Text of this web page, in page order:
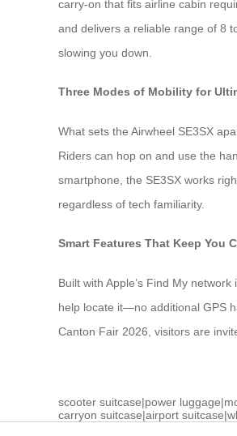
carry-on that fits airline cabin
and delivers a reliable range of 8
slowing you down.
Three Modes of Mobility for
What sets the Airwheel SE3SX
Riders can hop on and use the
smartphone, the SE3SX works
regardless of tech familiarity.
Smart Features That Keep You
Built with Apple’s Find My
help locate it—no additional GPS
Canton Fair 2026, visitors are
scooter suitcase|power luggage|
carryon suitcase|airport suitcase|